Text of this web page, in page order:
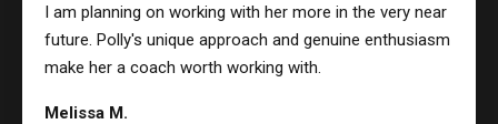
I am planning on working with her more in the very near
future. Polly's unique approach and genuine enthusiasm
make her a coach worth working with.
Melissa M.